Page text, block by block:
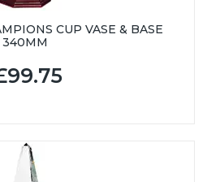
CUP VASE & BASE
340MM